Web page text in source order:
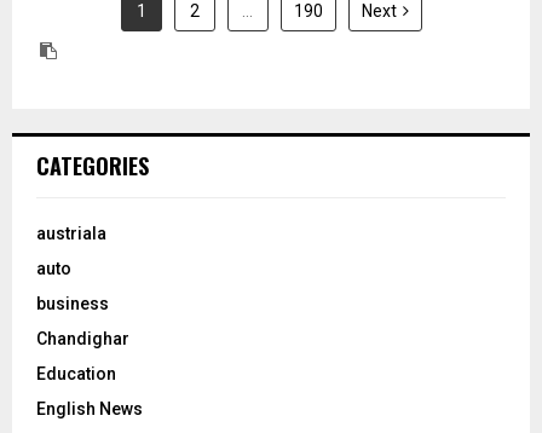
1 2 190 Next
CATEGORIES
austriala
auto
business
Chandighar
Education
English News